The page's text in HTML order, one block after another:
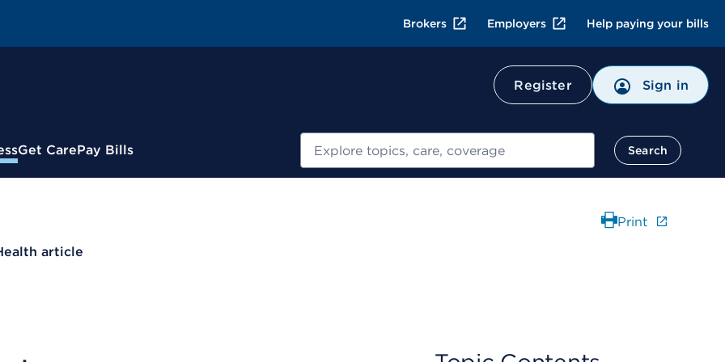
Brokers Employers Help paying your bills
Register Sign in
Get CarePay Bills Search
article
Print